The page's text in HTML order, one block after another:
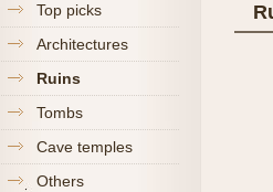
Top picks
Architectures
Ruins
Tombs
Cave temples
Others